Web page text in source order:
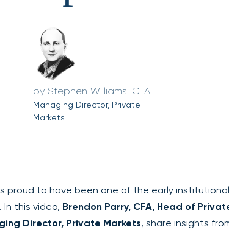
Stephen Williams, CFA
Managing Director, Private
Markets
proud to have been one of the early
this video, Brendon Parry, CFA, Head of
Director, Private Markets, share insights